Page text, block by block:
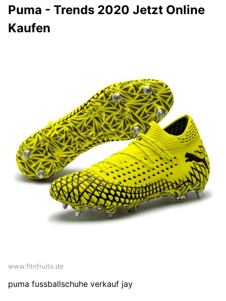
Puma - Trends 2020 Jetzt Online
Kaufen
www.fitnfruits.de
puma fussballschuhe verkauf jay